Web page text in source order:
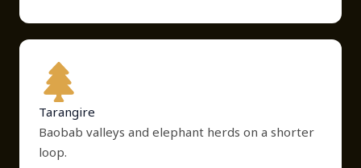
Tarangire
Baobab valleys and elephant herds on a shorter
loop.